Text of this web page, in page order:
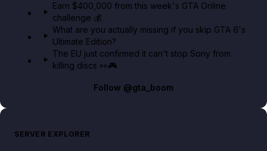
Earn $400,000 from this week's GTA Online
challenge 💰
What are you actually missing if you skip GTA 6's
Ultimate Edition?
The EU just confirmed it can't stop Sony from
killing discs 👀🎮
Follow @gta_boom
SERVER EXPLORER